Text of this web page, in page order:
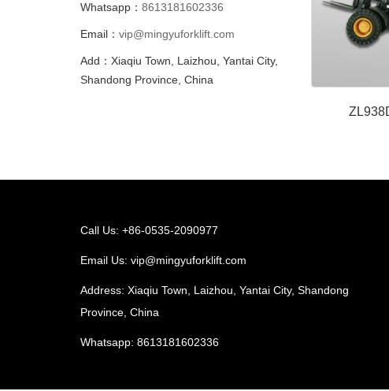
Whatsapp： 8613181602336
Email： vip@mingyuforklift.com
Add：Xiaqiu Town, Laizhou, Yantai City,
Shandong Province, China
Call Us: +86-0535-2090977
Email Us: vip@mingyuforklift.com
Address: Xiaqiu Town, Laizhou, Yantai City, Shandong
Province, China
Whatsapp: 8613181602336